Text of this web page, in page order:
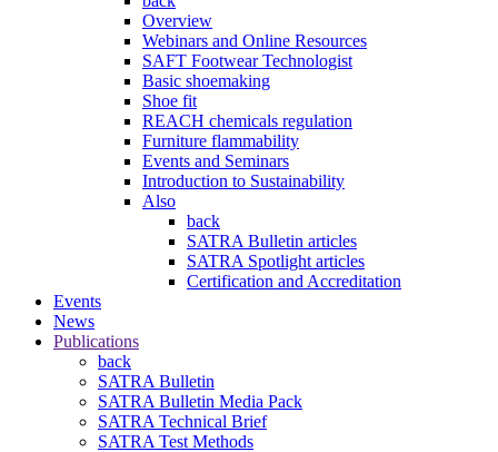
Overview
Webinars and Online Resources
SAFT Footwear Technologist
Basic shoemaking
Shoe fit
REACH chemicals regulation
Furniture flammability
Events and Seminars
Introduction to Sustainability
Also
back
SATRA Bulletin articles
SATRA Spotlight articles
Certification and Accreditation
Events
News
Publications
back
SATRA Bulletin
SATRA Bulletin Media Pack
SATRA Technical Brief
SATRA Test Methods